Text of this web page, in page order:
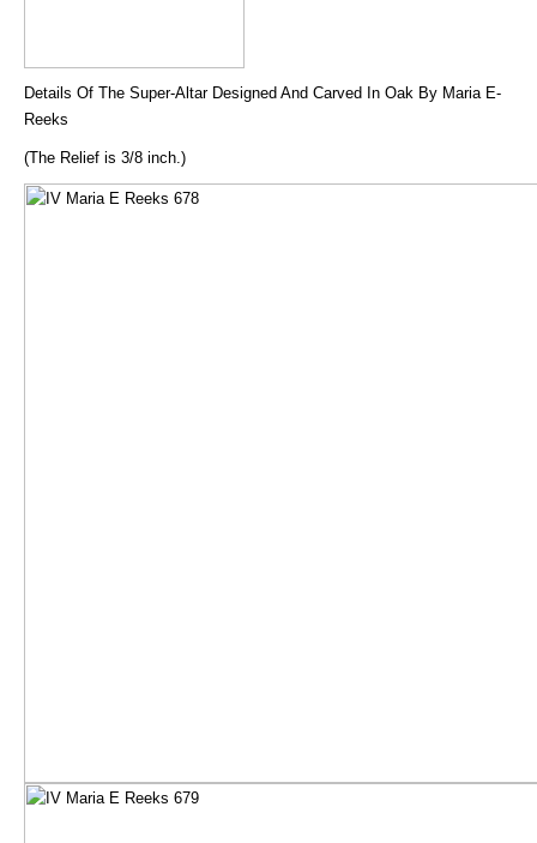
Details Of The Super-Altar Designed And Carved In Oak By Maria E-
Reeks
(The Relief is 3/8 inch.)